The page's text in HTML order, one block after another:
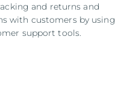
and returns and
with customers by using
support tools.